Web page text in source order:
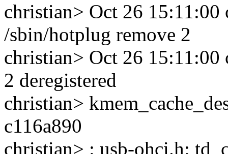
christian> Oct 26
/sbin/hotplug remove 2
christian> Oct 26
2 deregistered
christian>
c116a890
christian> : usb-ohci.h: